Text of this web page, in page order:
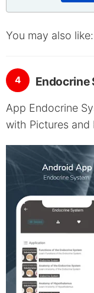
You may also like:
4 Endocrine
App Endocrine
with Pictures and